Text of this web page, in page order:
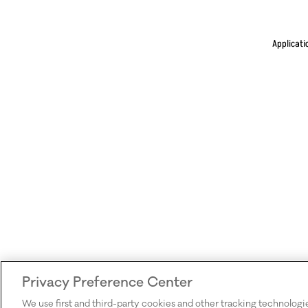
Privacy Preference Center
We use first and third-party cookies and other tracking